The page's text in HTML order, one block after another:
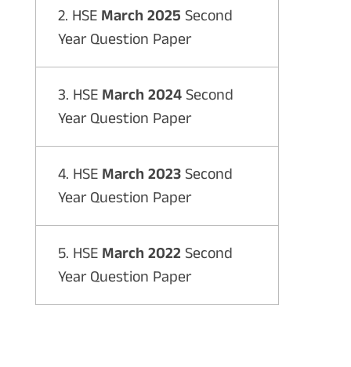
2. HSE March 2025 Second
Year Question Paper
3. HSE March 2024 Second
Year Question Paper
4. HSE March 2023 Second
Year Question Paper
5. HSE March 2022 Second
Year Question Paper